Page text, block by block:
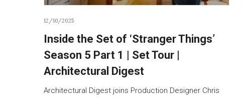
12/10/2025
Inside the Set of ‘Stranger Things’
Season 5 Part 1 | Set Tour |
Architectural Digest
Architectural Digest joins Production Designer Chris